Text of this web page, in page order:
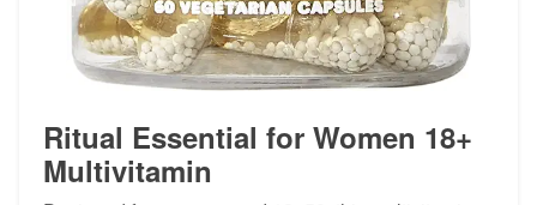
Ritual Essential for Women 18+
Multivitamin